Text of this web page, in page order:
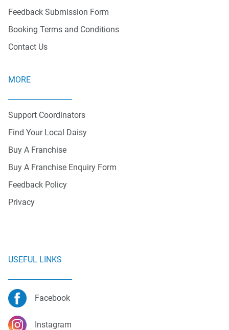
Feedback Submission Form
Booking Terms and Conditions
Contact Us
MORE
Support Coordinators
Find Your Local Daisy
Buy A Franchise
Buy A Franchise Enquiry Form
Feedback Policy
Privacy
USEFUL LINKS
Facebook
Instagram